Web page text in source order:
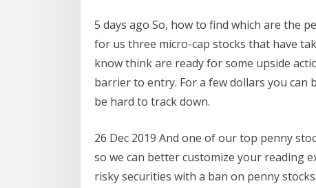
5 days ago So, how to find which are the
for us three micro-cap stocks that have
know think are ready for some upside
barrier to entry. For a few dollars you can
be hard to track down.
26 Dec 2019 And one of our top penny
so we can better customize your reading
risky securities with a ban on penny